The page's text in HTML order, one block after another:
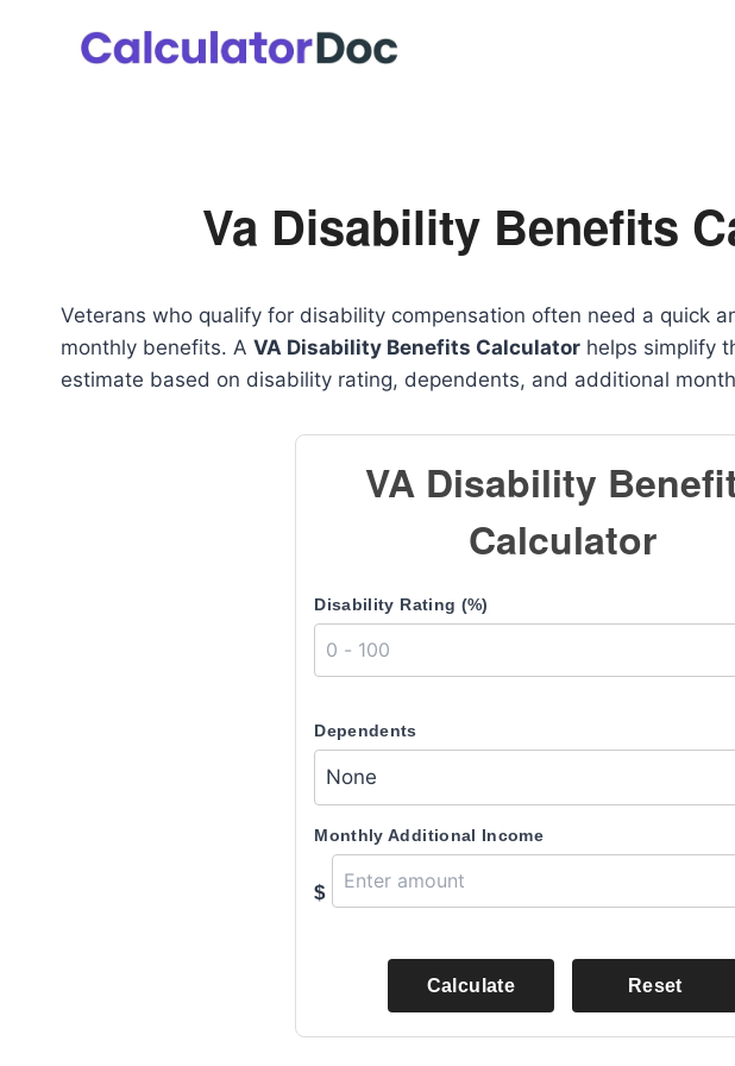
Va Disability Benefits
Veterans who qualify for disability compensation often need a quick
monthly benefits. A VA Disability Benefits Calculator helps simplify
estimate based on disability rating, dependents, and additional
VA Disability
Calculator
Disability Rating (%)
Dependents
Monthly Additional Income
$
Calculate Reset